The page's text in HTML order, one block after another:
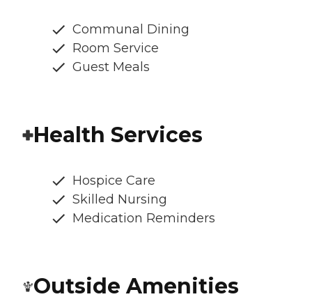
Communal Dining
Room Service
Guest Meals
Health Services
Hospice Care
Skilled Nursing
Medication Reminders
Outside Amenities